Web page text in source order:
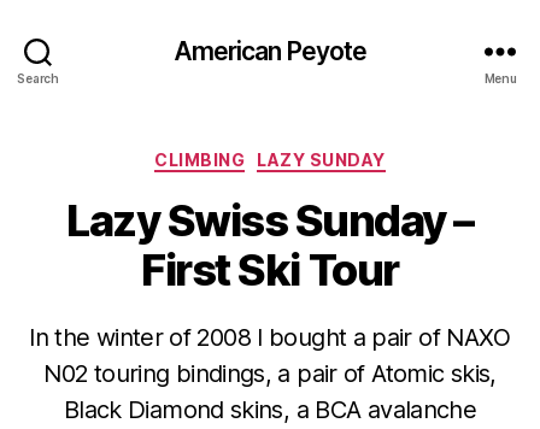
Search
American Peyote
Menu
Categories
CLIMBING LAZY SUNDAY
Lazy Swiss Sunday –
First Ski Tour
In the winter of 2008 I bought a pair of NAXO
N02 touring bindings, a pair of Atomic skis,
Black Diamond skins, a BCA avalanche